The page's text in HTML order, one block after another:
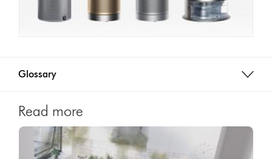
Glossary
Read more